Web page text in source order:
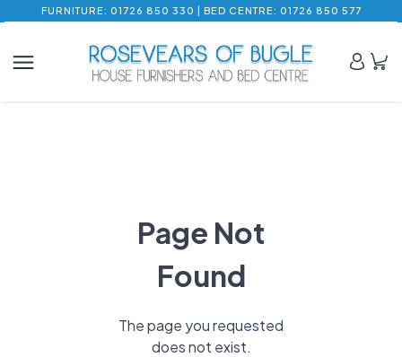
FURNITURE: 01726 850 330 | BED CENTRE: 01726 850 577
Page Not
Found
The page you requested
does not exist.